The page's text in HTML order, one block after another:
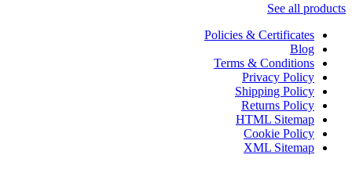
See all products
Policies & Certificates
Blog
Terms & Conditions
Privacy Policy
Shipping Policy
Returns Policy
HTML Sitemap
Cookie Policy
XML Sitemap